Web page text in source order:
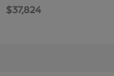
$37,824